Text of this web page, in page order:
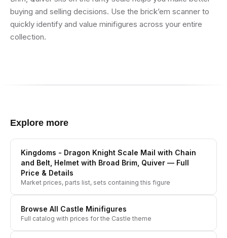
buying and selling decisions. Use the brick’em scanner to
quickly identify and value minifigures across your entire
collection.
Explore more
Kingdoms - Dragon Knight Scale Mail with Chain
and Belt, Helmet with Broad Brim, Quiver — Full
Price & Details
Market prices, parts list, sets containing this figure
Browse All Castle Minifigures
Full catalog with prices for the Castle theme